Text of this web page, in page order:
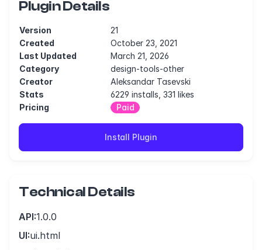
Plugin Details
Version
21
Created
October 23, 2021
Last Updated
March 21, 2026
Category
design-tools-other
Creator
Aleksandar Tasevski
Stats
6229 installs, 331 likes
Pricing
Paid
Install Plugin
Technical Details
API:1.0.0
UI:ui.html